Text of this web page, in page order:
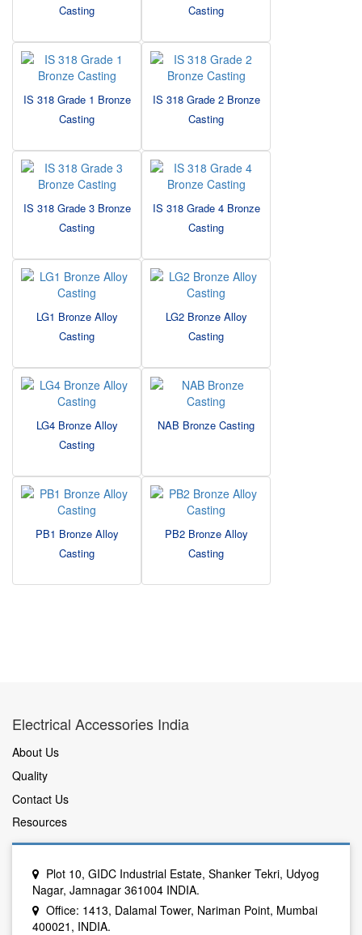
Casting
Casting
IS 318 Grade 1 Bronze
Casting
IS 318 Grade 2 Bronze
Casting
IS 318 Grade 3 Bronze
Casting
IS 318 Grade 4 Bronze
Casting
LG1 Bronze Alloy
Casting
LG2 Bronze Alloy
Casting
LG4 Bronze Alloy
Casting
NAB Bronze Casting
PB1 Bronze Alloy
Casting
PB2 Bronze Alloy
Casting
Electrical Accessories India
About Us
Quality
Contact Us
Resources
Plot 10, GIDC Industrial Estate, Shanker Tekri, Udyog
Nagar, Jamnagar 361004 INDIA.
Office: 1413, Dalamal Tower, Nariman Point, Mumbai
400021, INDIA.